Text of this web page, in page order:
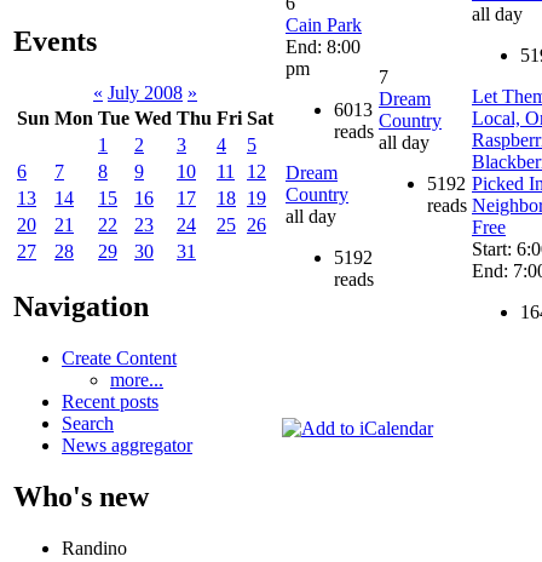
Events
« July 2008 »
Sun Mon Tue Wed Thu Fri Sat
1
2 3 4
5
6
7 8 9 10 11
12
13
14 15 16 17 18 19
20
21 22 23 24 25 26
27
28 29 30 31
Navigation
Create Content
more...
Recent posts
Search
News aggregator
Who's new
Randino
Cain Park
End: 8:00
pm
6013
reads
Dream
Country
all day
5192
reads
7
Dream
Country
all day
5192
reads
all day
Let
Local,
Picked
Free
Start:
End: